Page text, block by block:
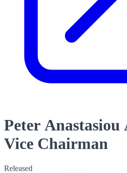
Peter
Vice Chairman
Released